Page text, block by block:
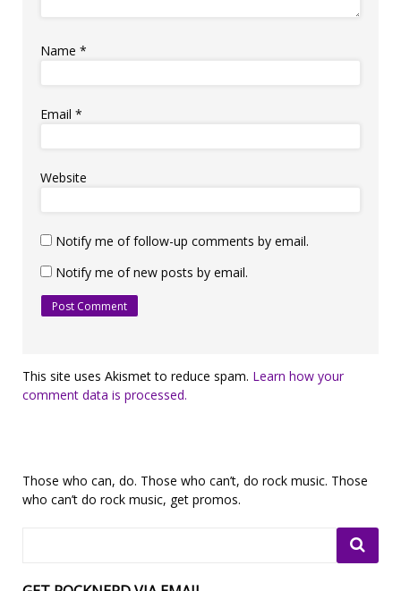
Name *
Email *
Website
Notify me of follow-up comments by email.
Notify me of new posts by email.
This site uses Akismet to reduce spam. Learn how your
comment data is processed.
Those who can, do. Those who can’t, do rock music. Those
who can’t do rock music, get promos.